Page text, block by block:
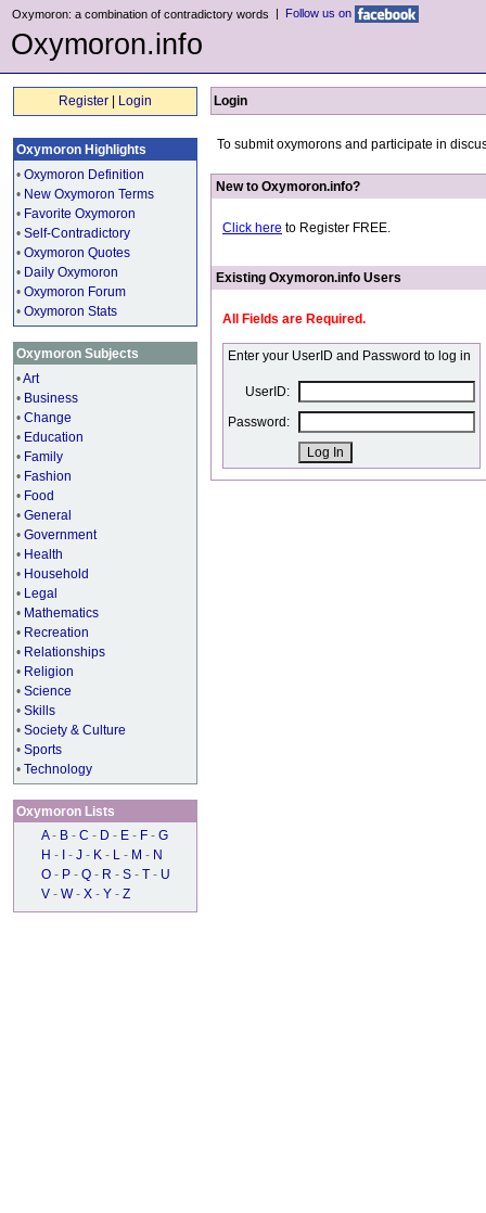
Oxymoron: a combination of contradictory words | Follow us on
Oxymoron.info
Register Login
Oxymoron Highlights
• Oxymoron Definition
• New Oxymoron Terms
• Favorite Oxymoron
• Self-Contradictory
• Oxymoron Quotes
• Daily Oxymoron
• Oxymoron Forum
• Oxymoron Stats
Oxymoron Subjects
•Art
• Business
• Change
• Education
• Family
• Fashion
• Food
• General
• Government
• Health
• Household
• Legal
• Mathematics
• Recreation
• Relationships
• Religion
• Science
• Skills
• Society & Culture
• Sports
• Technology
Oxymoron Lists
A - B - C - D - E - F - G
H - - J - K - L - M - N
O - P - Q - R - S - T - U
V - W - X - Y - Z
Login
To submit oxymorons and participate in
New to Oxymoron.info?
Click here to Register FREE.
Existing Oxymoron.info Users
All Fields are Required.
Enter your UserID and Password to log in
UserID:
Password: